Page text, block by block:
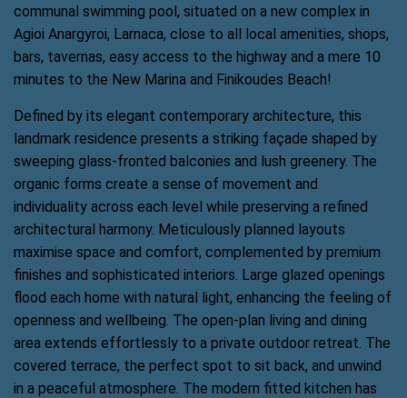
communal swimming pool, situated on a new complex in
Agioi Anargyroi, Larnaca, close to all local amenities, shops,
bars, tavernas, easy access to the highway and a mere 10
minutes to the New Marina and Finikoudes Beach!
Defined by its elegant contemporary architecture, this
landmark residence presents a striking façade shaped by
sweeping glass-fronted balconies and lush greenery. The
organic forms create a sense of movement and
individuality across each level while preserving a refined
architectural harmony. Meticulously planned layouts
maximise space and comfort, complemented by premium
finishes and sophisticated interiors. Large glazed openings
flood each home with natural light, enhancing the feeling of
openness and wellbeing. The open-plan living and dining
area extends effortlessly to a private outdoor retreat. The
covered terrace, the perfect spot to sit back, and unwind
in a peaceful atmosphere. The modern fitted kitchen has